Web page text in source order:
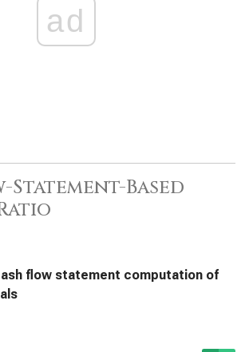
ad
Statement-Based
flow statement computation of